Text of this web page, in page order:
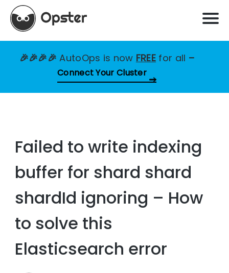
🎉🎉🎉🎉AutoOps is now FREE for all –
Connect Your Cluster
Failed to write indexing
buffer for shard shard
shardId ignoring – How
to solve this
Elasticsearch error